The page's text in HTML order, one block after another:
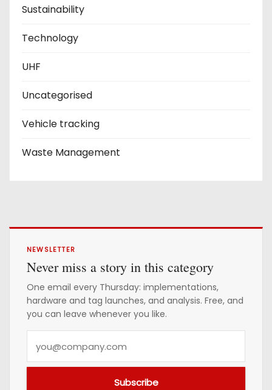
Sustainability
Technology
UHF
Uncategorised
Vehicle tracking
Waste Management
NEWSLETTER
Never miss a story in this category
One email every Thursday: implementations,
hardware and tag launches, and analysis. Free, and
you can leave whenever you like.
Subscribe